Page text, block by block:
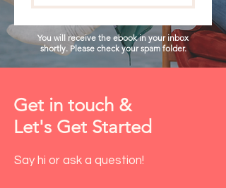
You will receive the ebook in your inbox
shortly. Please check your spam folder.
Get in touch &
Let's Get Started
Say hi or ask a question!